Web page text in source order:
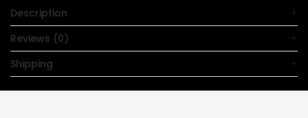
Description
Reviews (0)
Shipping